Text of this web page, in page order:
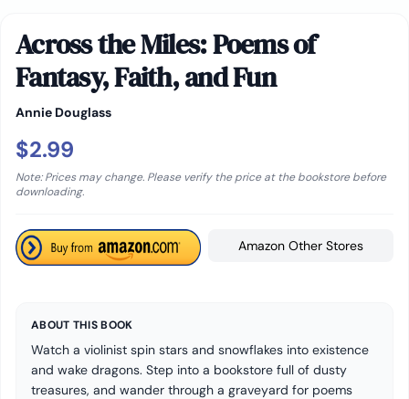
Across the Miles: Poems of
Fantasy, Faith, and Fun
Annie Douglass
$2.99
Note: Prices may change. Please verify the price at the bookstore before
downloading.
Amazon Other Stores
ABOUT THIS BOOK
Watch a violinist spin stars and snowflakes into existence
and wake dragons. Step into a bookstore full of dusty
treasures, and wander through a graveyard for poems